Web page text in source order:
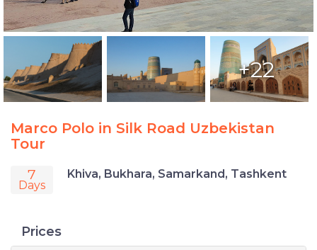
+22
Marco Polo in Silk Road Uzbekistan
Tour
7
Days
Khiva, Bukhara, Samarkand, Tashkent
Prices